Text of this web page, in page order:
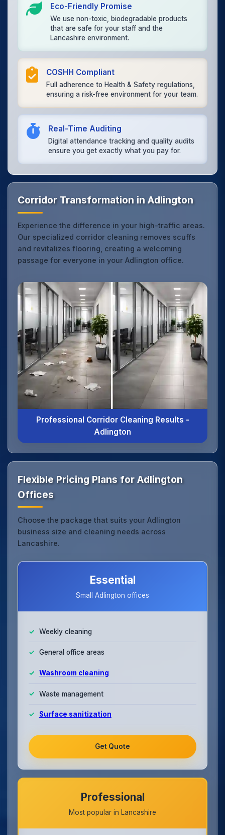
Eco-Friendly Promise
We use non-toxic, biodegradable products
that are safe for your staff and the
Lancashire environment.
COSHH Compliant
Full adherence to Health & Safety regulations,
ensuring a risk-free environment for your team.
Real-Time Auditing
Digital attendance tracking and quality audits
ensure you get exactly what you pay for.
Corridor Transformation in Adlington
Experience the difference in your high-traffic areas.
Our specialized corridor cleaning removes scuffs
and revitalizes flooring, creating a welcoming
passage for everyone in your Adlington office.
Professional Corridor Cleaning Results -
Adlington
Flexible Pricing Plans for Adlington
Offices
Choose the package that suits your Adlington
business size and cleaning needs across
Lancashire.
Essential
Small Adlington offices
Weekly cleaning
General office areas
Washroom cleaning
Waste management
Surface sanitization
Get Quote
Professional
Most popular in Lancashire